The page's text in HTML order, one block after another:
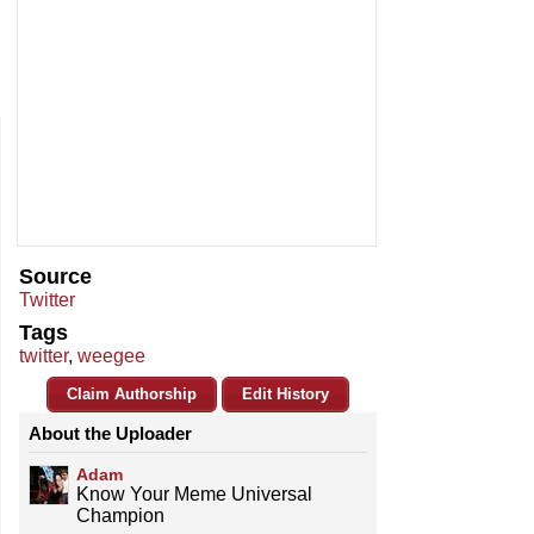
Source
Twitter
Tags
twitter, weegee
Claim Authorship Edit History
About the Uploader
Adam
Know Your Meme Universal
Champion